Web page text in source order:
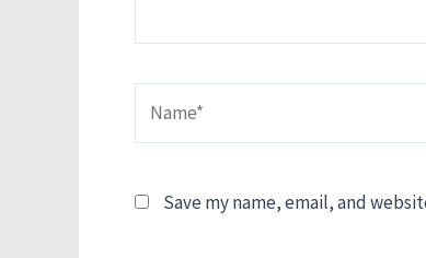
Save my name, email, and